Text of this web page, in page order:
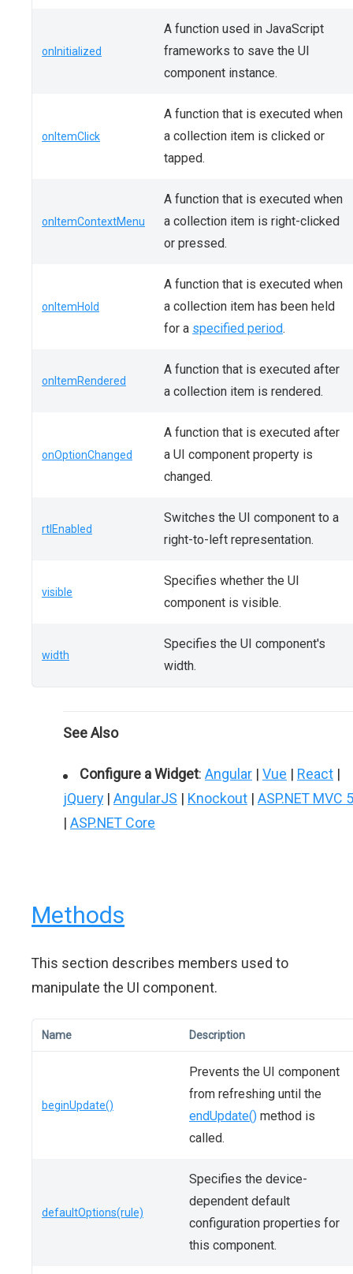
onInitialized
A function used in JavaScript
frameworks to save the UI
component instance.
onItemClick
A function that is executed when
a collection item is clicked or
tapped.
onItemContextMenu
A function that is executed when
a collection item is right-clicked
or pressed.
onItemHold
A function that is executed when
a collection item has been held
for a specified period.
onItemRendered
A function that is executed after
a collection item is rendered.
onOptionChanged
A function that is executed after
a UI component property is
changed.
rtlEnabled
Switches the UI component to a
right-to-left representation.
visible
Specifies whether the UI
component is visible.
width
Specifies the UI component's
width.
See Also
Configure a Widget: Angular | Vue | React |
jQuery | AngularJS | Knockout | ASP.NET MVC 5
| ASP.NET Core
Methods
This section describes members used to
manipulate the UI component.
Name Description
beginUpdate()
Prevents the UI component
from refreshing until the
endUpdate() method is
called.
defaultOptions(rule)
Specifies the device-
dependent default
configuration properties for
this component.